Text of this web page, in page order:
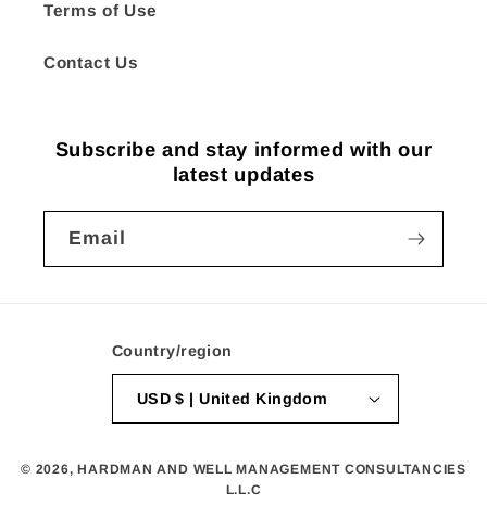
Terms of Use
Contact Us
Subscribe and stay informed with our
latest updates
Email
Country/region
USD $ | United Kingdom
© 2026,HARDMAN AND WELL MANAGEMENT CONSULTANCIES
L.L.C